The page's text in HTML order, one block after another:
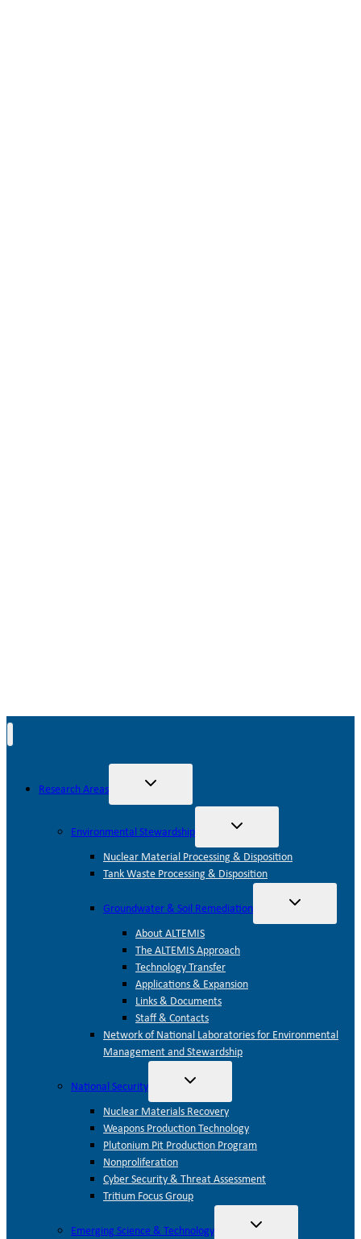
Research Areas Toggle
menu
Environmental Stewardship Toggle
menu
Nuclear Material Processing & Disposition
Tank Waste Processing & Disposition
Groundwater & Soil Remediation Toggle
menu
About ALTEMIS
The ALTEMIS Approach
Technology Transfer
Applications & Expansion
Links & Documents
Staff & Contacts
Network of National Laboratories for Environmental
Management and Stewardship
National Security Toggle
menu
Nuclear Materials Recovery
Weapons Production Technology
Plutonium Pit Production Program
Nonproliferation
Cyber Security & Threat Assessment
Tritium Focus Group
Emerging Science & Technology Toggle